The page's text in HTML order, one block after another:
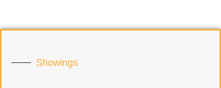
Showings